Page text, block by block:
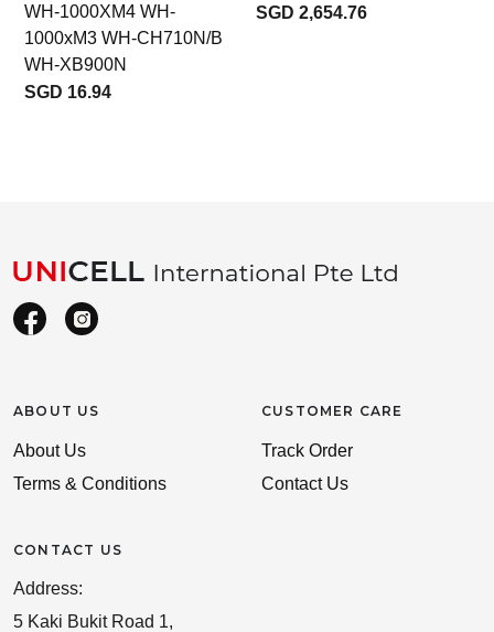
WH-1000XM4 WH-
1000xM3 WH-CH710N/B
WH-XB900N
SGD 16.94
SGD 2,654.76
ABOUT US
About Us
Terms & Conditions
CONTACT US
Address:
5 Kaki Bukit Road 1,
CUSTOMER CARE
Track Order
Contact Us